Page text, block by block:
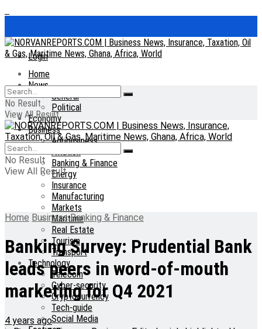
Login
Home
News
General
Political
Economy
Business
Agribusiness
Aviation
Banking & Finance
Energy
Insurance
Manufacturing
Markets
Maritime
Real Estate
Tourism
Transport
Technology
Telecom
Cyber-security
Cryptocurrency
Tech-guide
Social Media
No Result
View All Result
No Result
View All Result
Home Business Banking & Finance
Banking Survey: Prudential Bank
leads peers in word-of-mouth
marketing for Q4 2021
4 years ago